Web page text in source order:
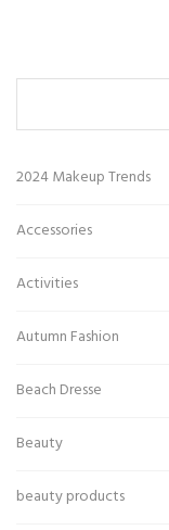
2024 Makeup Trends
Accessories
Activities
Autumn Fashion
Beach Dresse
Beauty
beauty products